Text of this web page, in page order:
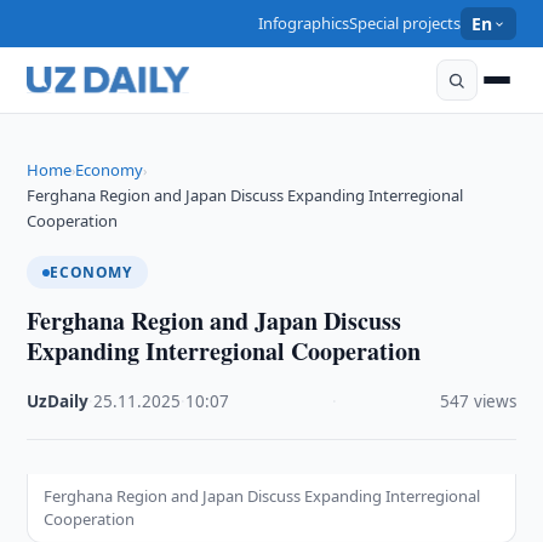
InfographicsSpecial projects En
Home›Economy›
Ferghana Region and Japan Discuss Expanding Interregional
Cooperation
ECONOMY
Ferghana Region and Japan Discuss
Expanding Interregional Cooperation
UzDaily ·25.11.2025 10:07 547 views
Ferghana Region and Japan Discuss Expanding Interregional
Cooperation